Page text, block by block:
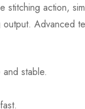
action,
Advanced
stable.